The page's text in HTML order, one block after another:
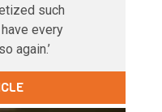
such
every
again.’